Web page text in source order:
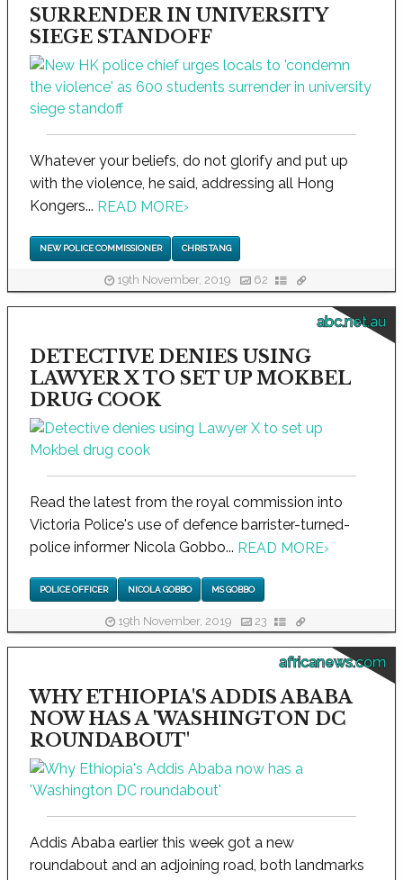
SURRENDER IN UNIVERSITY
SIEGE STANDOFF
Whatever your beliefs, do not glorify and put up
with the violence, he said, addressing all Hong
Kongers... READ MORE›
NEW POLICE COMMISSIONER CHRIS TANG
19th November, 2019 62
abc.net.au
DETECTIVE DENIES USING
LAWYER X TO SET UP MOKBEL
DRUG COOK
Read the latest from the royal commission into
Victoria Police's use of defence barrister-turned-
police informer Nicola Gobbo... READ MORE›
POLICE OFFICER NICOLA GOBBO MS GOBBO
19th November, 2019 23
africanews.com
WHY ETHIOPIA'S ADDIS ABABA
NOW HAS A 'WASHINGTON DC
ROUNDABOUT'
Addis Ababa earlier this week got a new
roundabout and an adjoining road, both landmarks